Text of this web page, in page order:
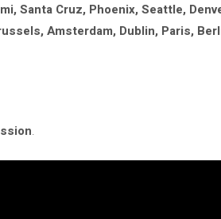
Santa Cruz, Phoenix, Seattle,
Amsterdam, Dublin, Paris,
.